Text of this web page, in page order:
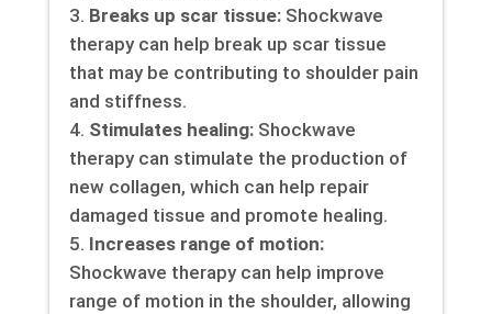
Breaks up scar tissue:Shockwave
therapy can help break up scar tissue
that may be contributing to shoulder pain
and stiffness.
Stimulates healing:Shockwave
therapy can stimulate the production of
new collagen, which can help repair
damaged tissue and promote healing.
Increases range of motion:
Shockwave therapy can help improve
range of motion in the shoulder, allowing